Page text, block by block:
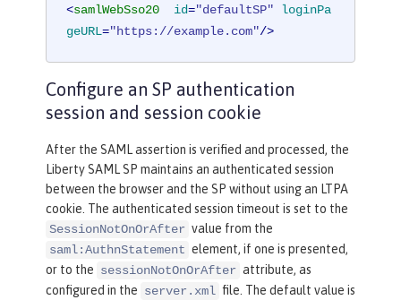
<samlWebSso20 id="defaultSP"
loginPa
geURL="https://example.com"/>
Configure an SP authentication
session and session cookie
After the SAML assertion is verified and processed, the
Liberty SAML SP maintains an authenticated session
between the browser and the SP without using an LTPA
cookie. The authenticated session timeout is set to the
SessionNotOnOrAfter value from the
saml:AuthnStatement element, if one is presented,
or to the sessionNotOnOrAfter attribute, as
configured in the server.xml file. The default value is